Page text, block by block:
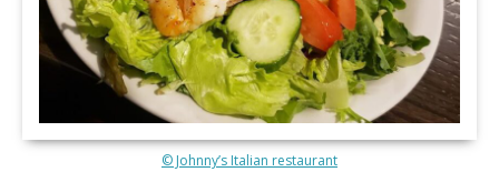
© Johnny’s Italian restaurant